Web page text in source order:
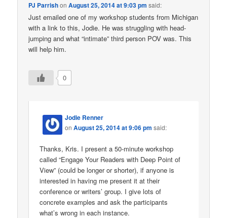
PJ ParrishonAugust 25, 2014 at 9:03 pm said:
Just emailed one of my workshop students from Michigan
with a link to this, Jodie. He was struggling with head-
jumping and what “intimate” third person POV was. This
will help him.
0
Jodie Renner
onAugust 25, 2014 at 9:06 pm said:
Thanks, Kris. I present a 50-minute workshop
called “Engage Your Readers with Deep Point of
View” (could be longer or shorter), if anyone is
interested in having me present it at their
conference or writers’ group. I give lots of
concrete examples and ask the participants
what’s wrong in each instance.